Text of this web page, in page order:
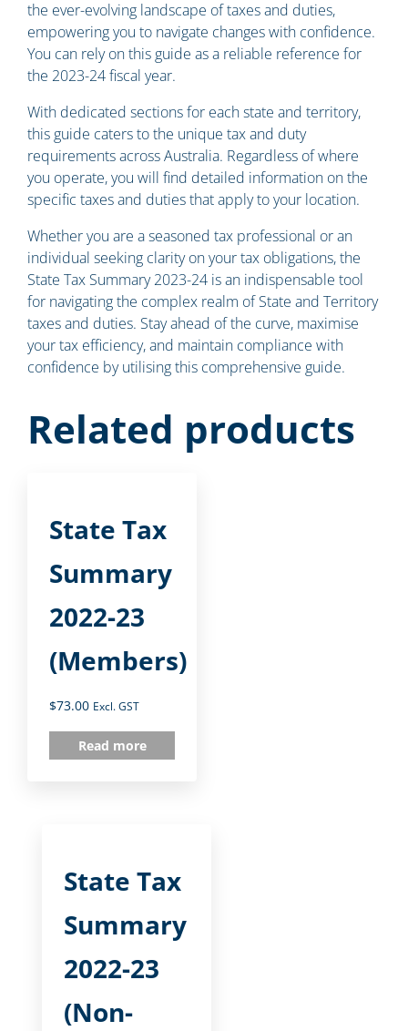
the ever-evolving landscape of taxes and duties,
empowering you to navigate changes with confidence.
You can rely on this guide as a reliable reference for
the 2023-24 fiscal year.
With dedicated sections for each state and territory,
this guide caters to the unique tax and duty
requirements across Australia. Regardless of where
you operate, you will find detailed information on the
specific taxes and duties that apply to your location.
Whether you are a seasoned tax professional or an
individual seeking clarity on your tax obligations, the
State Tax Summary 2023-24 is an indispensable tool
for navigating the complex realm of State and Territory
taxes and duties. Stay ahead of the curve, maximise
your tax efficiency, and maintain compliance with
confidence by utilising this comprehensive guide.
Related products
State Tax
Summary
2022-23
(Members)
$73.00 Excl. GST
Read more
State Tax
Summary
2022-23
(Non-